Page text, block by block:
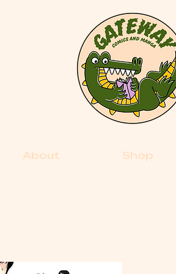
About Shop